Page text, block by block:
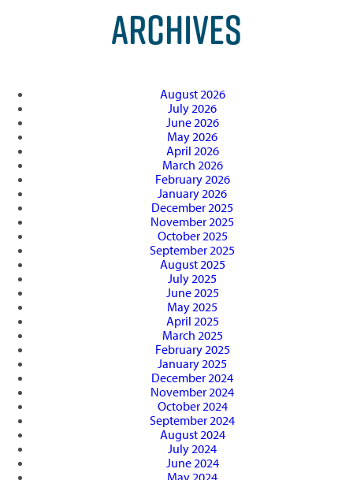
ARCHIVES
August 2026
July 2026
June 2026
May 2026
April 2026
March 2026
February 2026
January 2026
December 2025
November 2025
October 2025
September 2025
August 2025
July 2025
June 2025
May 2025
April 2025
March 2025
February 2025
January 2025
December 2024
November 2024
October 2024
September 2024
August 2024
July 2024
June 2024